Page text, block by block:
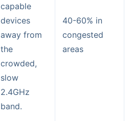
capable
devices
away from
the
crowded,
slow
2.4GHz
band.
40-60% in
congested
areas